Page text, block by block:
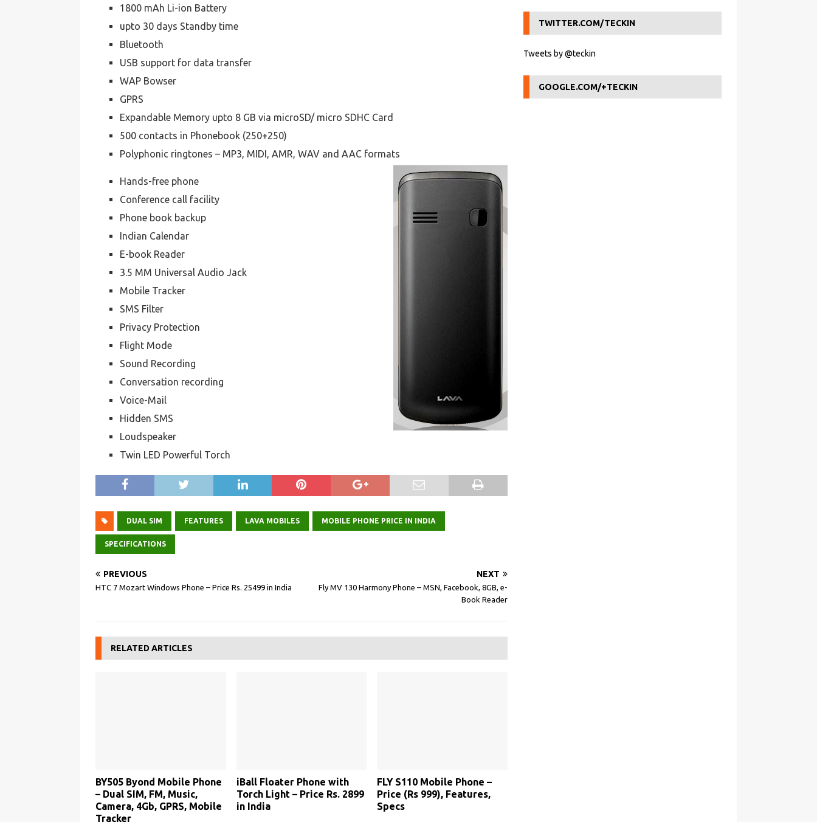
1800 mAh Li-ion Battery
upto 30 days Standby time
Bluetooth
USB support for data transfer
WAP Bowser
GPRS
Expandable Memory upto 8 GB via microSD/ micro SDHC Card
500 contacts in Phonebook (250+250)
Polyphonic ringtones – MP3, MIDI, AMR, WAV and AAC formats
Hands-free phone
Conference call facility
Phone book backup
Indian Calendar
E-book Reader
3.5 MM Universal Audio Jack
Mobile Tracker
SMS Filter
Privacy Protection
Flight Mode
Sound Recording
Conversation recording
Voice-Mail
Hidden SMS
Loudspeaker
Twin LED Powerful Torch
DUAL SIM FEATURES LAVA MOBILES MOBILE PHONE PRICE IN INDIA
SPECIFICATIONS
PREVIOUS
HTC 7 Mozart Windows Phone – Price Rs. 25499 in India
NEXT
Fly MV 130 Harmony Phone – MSN, Facebook, 8GB, e-
Book Reader
RELATED ARTICLES
BY505 Byond Mobile Phone
– Dual SIM, FM, Music,
Camera, 4Gb, GPRS, Mobile
Tracker
iBall Floater Phone with
Torch Light – Price Rs. 2899
in India
FLY S110 Mobile Phone –
Price (Rs 999), Features,
Specs
TWITTER.COM/TECKIN
Tweets by @teckin
GOOGLE.COM/+TECKIN